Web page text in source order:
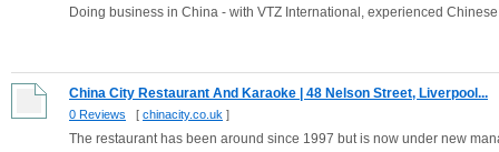
Doing business in China - with VTZ International, experienced
China City Restaurant And Karaoke | 48 Nelson Street, Liverpool...
0 Reviews [ chinacity.co.uk ]
The restaurant has been around since 1997 but is now under new